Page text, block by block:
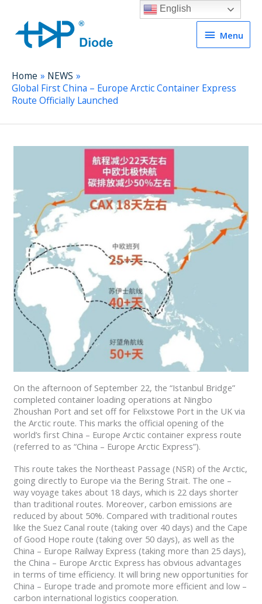
Menu
Menu
Home
NEWS
Global First China – Europe Arctic Container Express
Route Officially Launched
On the afternoon of September 22, the “Istanbul Bridge”
completed container loading operations at Ningbo
Zhoushan Port and set off for Felixstowe Port in the UK via
the Arctic route. This marks the official opening of the
world’s first China – Europe Arctic container express route
(referred to as “China – Europe Arctic Express”).
This route takes the Northeast Passage (NSR) of the Arctic,
going directly to Europe via the Bering Strait. The one –
way voyage takes about 18 days, which is 22 days shorter
than traditional routes. Moreover, carbon emissions are
reduced by about 50%. Compared with traditional routes
like the Suez Canal route (taking over 40 days) and the Cape
of Good Hope route (taking over 50 days), as well as the
China – Europe Railway Express (taking more than 25 days),
the China – Europe Arctic Express has obvious advantages
in terms of time efficiency. It will bring new opportunities for
China – Europe trade and promote more efficient and low –
carbon international logistics cooperation.
English